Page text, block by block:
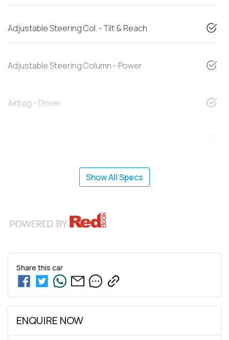
Adjustable Steering Col. - Tilt & Reach
Adjustable Steering Column - Power
Airbag - Driver
Show All Specs
Share this car
ENQUIRE NOW